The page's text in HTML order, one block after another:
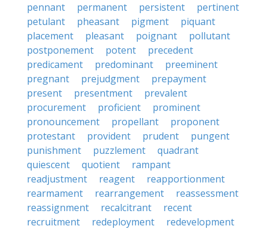
pennant
permanent persistent
pertinent
petulant
pheasant pigment
piquant
placement
pleasant poignant
pollutant
postponement
potent
precedent
predicament
predominant
preeminent
pregnant
prejudgment
prepayment
present
presentment
prevalent
procurement
proficient
prominent
pronouncement
propellant
proponent
protestant
provident prudent
pungent
punishment
puzzlement
quadrant
quiescent
quotient
rampant
readjustment
reagent
reapportionment
rearmament
rearrangement
reassessment
reassignment
recalcitrant
recent
recruitment
redeployment
redevelopment